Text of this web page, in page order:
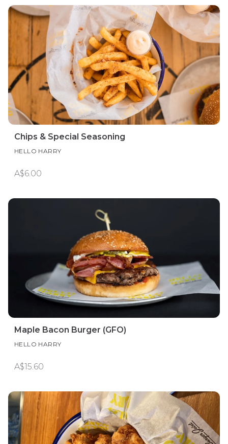
Chips & Special Seasoning
HELLO HARRY
A$6.00
Maple Bacon Burger (GFO)
HELLO HARRY
A$15.60